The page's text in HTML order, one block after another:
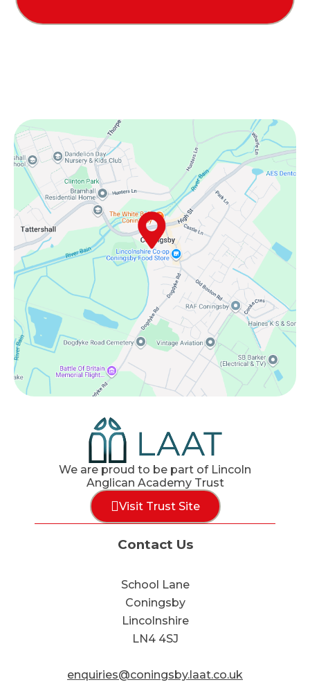
We are proud to be part of Lincoln
Anglican Academy Trust
Visit Trust Site
Contact Us
School Lane
Coningsby
Lincolnshire
LN4 4SJ
enquiries@coningsby.laat.co.uk